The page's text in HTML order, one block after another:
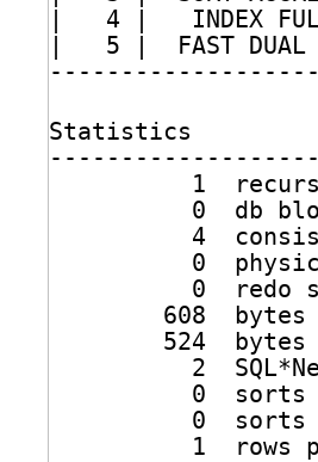
|   4 |   INDEX
|   5 |  FAST
Statistics
1
0  db
4
0
0  redo
608
524
2
0  sorts
0  sorts
1  rows